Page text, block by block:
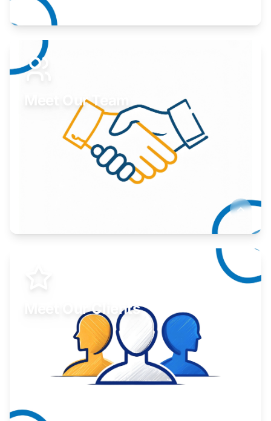
Expand your market to government agencies.
Learn More
Meet Our Team
Meet Our Clients